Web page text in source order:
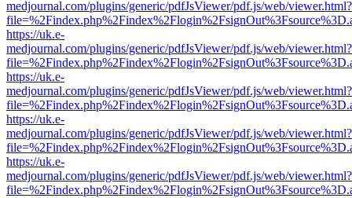
medjournal.com/plugins/generic/pdfJsViewer/pdf.js/web/viewer.html?
https://uk.e-
medjournal.com/plugins/generic/pdfJsViewer/pdf.js/web/viewer.html?
https://uk.e-
medjournal.com/plugins/generic/pdfJsViewer/pdf.js/web/viewer.html?
https://uk.e-
medjournal.com/plugins/generic/pdfJsViewer/pdf.js/web/viewer.html?
https://uk.e-
medjournal.com/plugins/generic/pdfJsViewer/pdf.js/web/viewer.html?